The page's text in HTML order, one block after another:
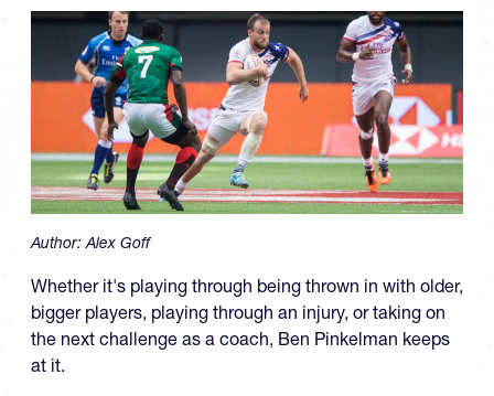
Author:Alex Goff
Whether it's playing through being thrown in with older,
bigger players, playing through an injury, or taking on
the next challenge as a coach, Ben Pinkelman keeps
at it.